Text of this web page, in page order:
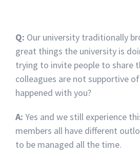
Q: Our university traditionally
great things the university is
trying to invite people to share
colleagues are not supportive
happened with you?
A: Yes and we still experience
members all have different
to be managed all the time.